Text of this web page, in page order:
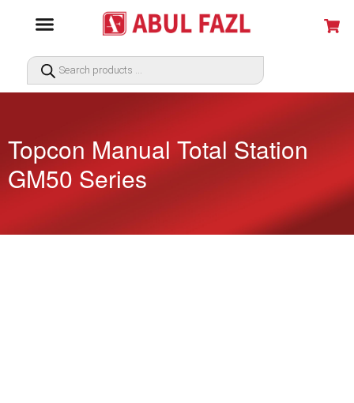
Topcon Manual Total Station
GM50 Series